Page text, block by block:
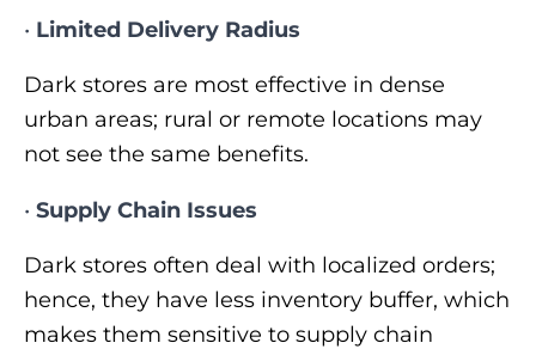
• Limited Delivery Radius
Dark stores are most effective in dense
urban areas; rural or remote locations may
not see the same benefits.
• Supply Chain Issues
Dark stores often deal with localized orders;
hence, they have less inventory buffer, which
makes them sensitive to supply chain